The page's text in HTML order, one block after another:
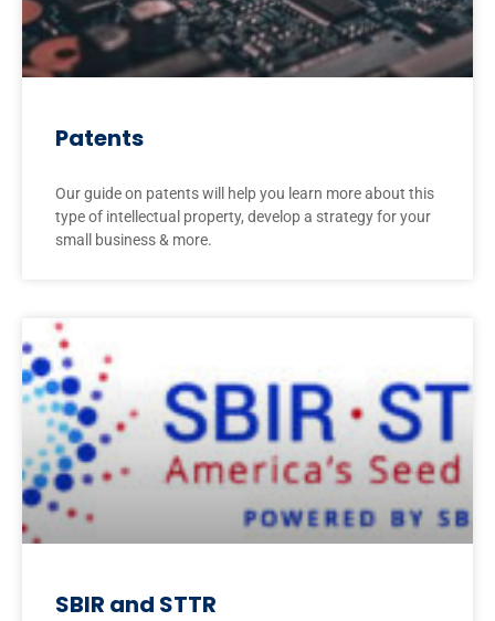
Patents
Our guide on patents will help you learn more about this
type of intellectual property, develop a strategy for your
small business & more.
SBIR and STTR